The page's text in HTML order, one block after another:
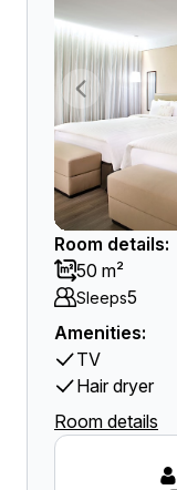
Room details:
50 m²
Sleeps5
Amenities:
TV
Hair dryer
Room details